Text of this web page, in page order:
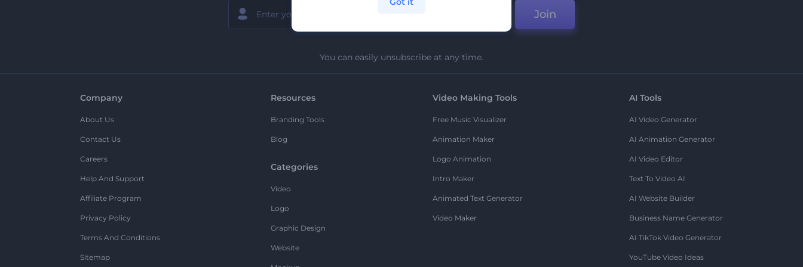
Join
You can easily unsubscribe at any time.
Company
About Us
Contact Us
Careers
Help And Support
Affiliate Program
Privacy Policy
Terms And Conditions
Sitemap
Resources
Branding Tools
Blog
Categories
Video
Logo
Graphic Design
Website
Video Making Tools
Free Music Visualizer
Animation Maker
Logo Animation
Intro Maker
Animated Text Generator
Video Maker
AI Tools
AI Video Generator
AI Animation Generator
AI Video Editor
Text To Video AI
AI Website Builder
Business Name Generator
AI TikTok Video Generator
YouTube Video Ideas